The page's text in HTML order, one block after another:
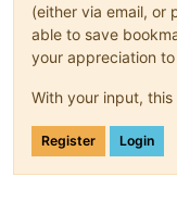
(either via email, or
able to save
your appreciation
With your input,
Register Login